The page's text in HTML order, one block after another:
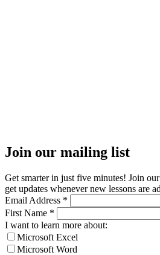
Join our mailing list
Get smarter in just five minutes! Join
get updates whenever new lessons are
Email Address *
First Name *
I want to learn more about:
Microsoft Excel
Microsoft Word